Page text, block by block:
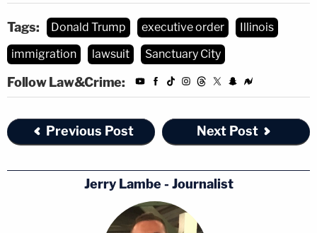
Tags: Donald Trump executive order
Illinois
immigration
lawsuit Sanctuary City
Follow Law&Crime:
Previous Post Next Post
Jerry Lambe - Journalist